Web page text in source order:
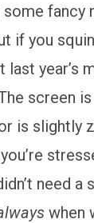
fancy
if you
last year’s
screen
is slightly
need a
when